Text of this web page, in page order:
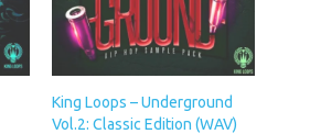
King Loops – Underground
Vol.2: Classic Edition (WAV)